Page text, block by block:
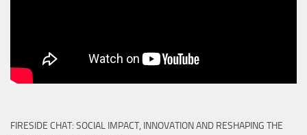
FIRESIDE CHAT: SOCIAL IMPACT, INNOVATION AND RESHAPING THE